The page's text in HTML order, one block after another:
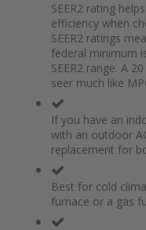
SEER2 rating
efficiency when
SEER2 ratings
federal minimum
SEER2 range. A
seer much like
If you have an
with an outdoor
replacement for
Best for cold
furnace or a gas